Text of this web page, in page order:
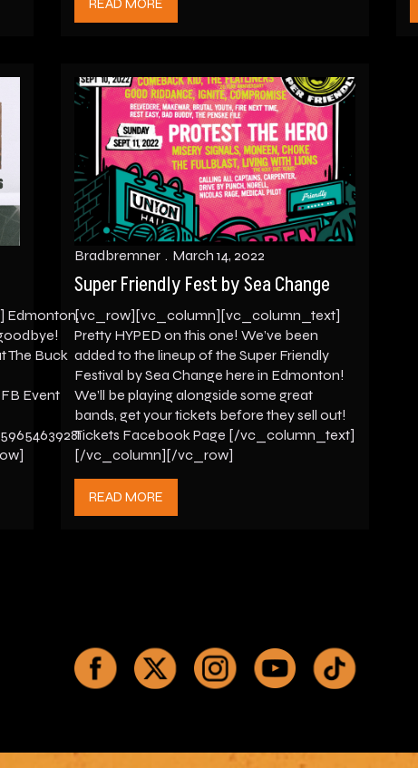
READ MORE
The Buck
Event
Super Friendly Fest by Sea Change
Bradbremner March 14, 2022
[vc_row][vc_column][vc_column_text]
Pretty HYPED on this one! We’ve been
added to the lineup of the Super Friendly
Festival by Sea Change here in Edmonton!
We’ll be playing alongside some great
bands, get your tickets before they sell out!
Tickets Facebook Page [/vc_column_text]
[/vc_column][/vc_row]
READ MORE